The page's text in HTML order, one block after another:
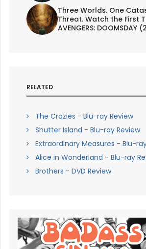
Three Worlds. One
Threat. Watch the First
AVENGERS: DOOMSDAY
RELATED
The Crazies - Blu-ray Review
Shutter Island - Blu-ray Review
Extraordinary Measures - Blu-
Alice in Wonderland - Blu-ray
Brothers - DVD Review